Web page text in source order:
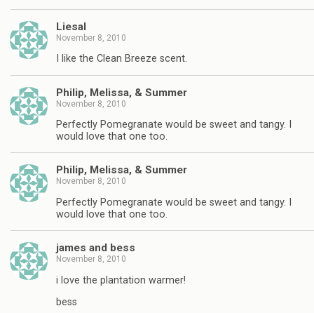
Liesal
November 8, 2010
I like the Clean Breeze scent.
Philip, Melissa, & Summer
November 8, 2010
Perfectly Pomegranate would be sweet and tangy. I
would love that one too.
Philip, Melissa, & Summer
November 8, 2010
Perfectly Pomegranate would be sweet and tangy. I
would love that one too.
james and bess
November 8, 2010
i love the plantation warmer!
bess